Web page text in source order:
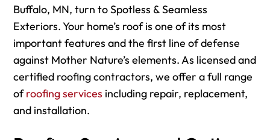
Buffalo, MN, turn to Spotless & Seamless
Exteriors. Your home’s roof is one of its most
important features and the first line of defense
against Mother Nature’s elements. As licensed and
certified roofing contractors, we offer a full range
ofroofing services including repair, replacement,
and installation.